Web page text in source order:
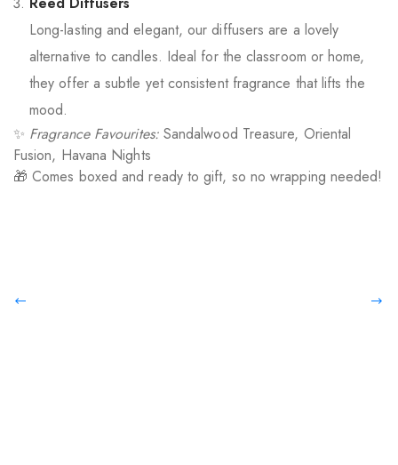
Long-lasting and elegant, our diffusers are a lovely
alternative to candles. Ideal for the classroom or home,
they offer a subtle yet consistent fragrance that lifts the
mood.
✨ Fragrance Favourites:Sandalwood Treasure, Oriental
Fusion, Havana Nights
🎁 Comes boxed and ready to gift, so no wrapping needed!